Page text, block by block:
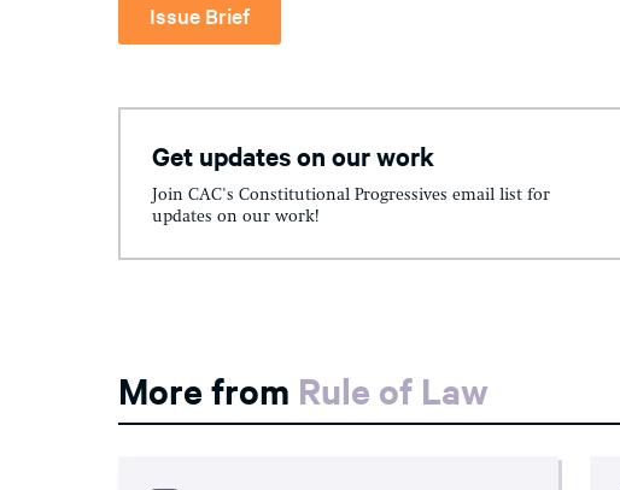
Issue Brief
Get updates on our work
Join CAC's Constitutional Progressives email list for
updates on our work!
More from Rule of Law